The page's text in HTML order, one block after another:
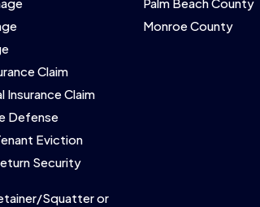
Claim
Insurance Claim
Defense
Eviction
Security
Squatter or
Palm Beach County
Monroe County